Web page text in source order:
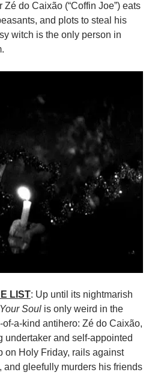
do Caixão (“Coffin Joe”) eats
and plots to steal his
witch is the only person in
LIST: Up until its nightmarish
Soul is only weird in the
a-kind antihero: Zé do Caixão,
undertaker and self-appointed
on Holy Friday, rails against
and gleefully murders his friends